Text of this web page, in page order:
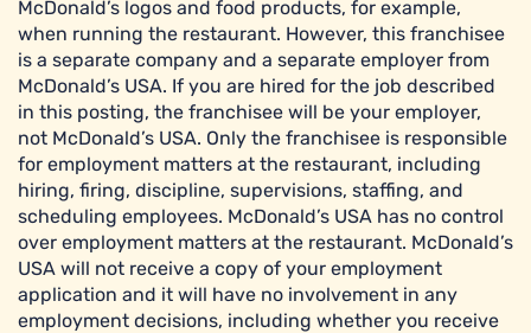
McDonald’s logos and food products, for example,
when running the restaurant. However, this franchisee
is a separate company and a separate employer from
McDonald’s USA. If you are hired for the job described
in this posting, the franchisee will be your employer,
not McDonald’s USA. Only the franchisee is responsible
for employment matters at the restaurant, including
hiring, firing, discipline, supervisions, staffing, and
scheduling employees. McDonald’s USA has no control
over employment matters at the restaurant. McDonald’s
USA will not receive a copy of your employment
application and it will have no involvement in any
employment decisions, including whether you receive